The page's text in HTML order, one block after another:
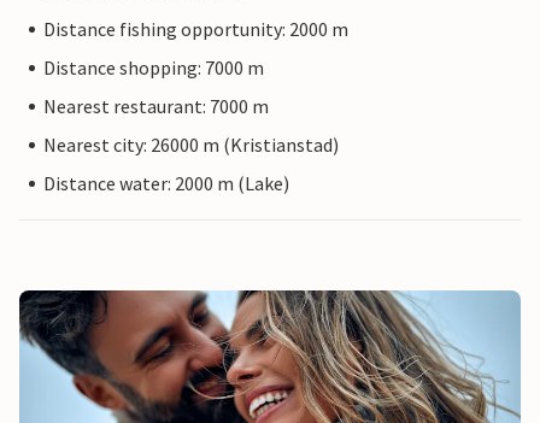
Distance fishing opportunity: 2000 m
Distance shopping: 7000 m
Nearest restaurant: 7000 m
Nearest city: 26000 m (Kristianstad)
Distance water: 2000 m (Lake)